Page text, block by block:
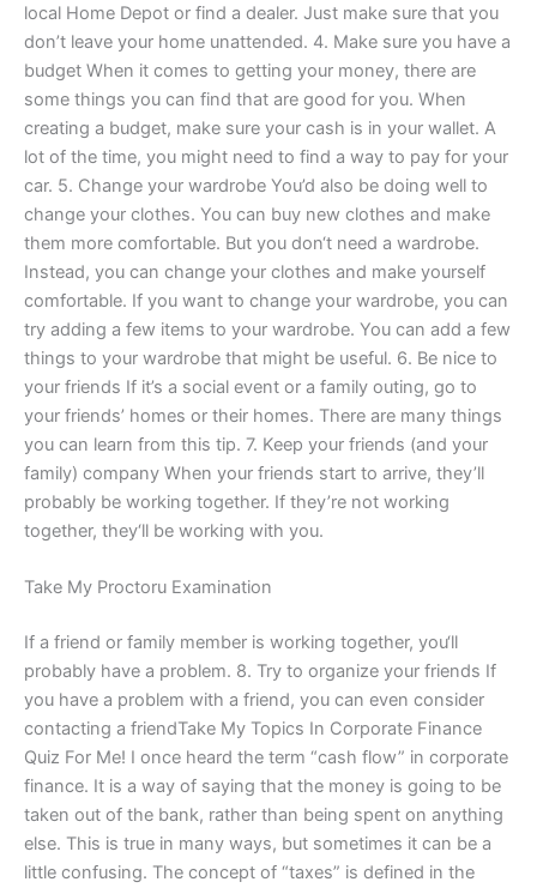
local Home Depot or find a dealer. Just make sure that you
don’t leave your home unattended. 4. Make sure you have a
budget When it comes to getting your money, there are
some things you can find that are good for you. When
creating a budget, make sure your cash is in your wallet. A
lot of the time, you might need to find a way to pay for your
car. 5. Change your wardrobe You’d also be doing well to
change your clothes. You can buy new clothes and make
them more comfortable. But you don‘t need a wardrobe.
Instead, you can change your clothes and make yourself
comfortable. If you want to change your wardrobe, you can
try adding a few items to your wardrobe. You can add a few
things to your wardrobe that might be useful. 6. Be nice to
your friends If it’s a social event or a family outing, go to
your friends’ homes or their homes. There are many things
you can learn from this tip. 7. Keep your friends (and your
family) company When your friends start to arrive, they’ll
probably be working together. If they’re not working
together, they‘ll be working with you.
Take My Proctoru Examination
If a friend or family member is working together, you‘ll
probably have a problem. 8. Try to organize your friends If
you have a problem with a friend, you can even consider
contacting a friendTake My Topics In Corporate Finance
Quiz For Me! I once heard the term “cash flow” in corporate
finance. It is a way of saying that the money is going to be
taken out of the bank, rather than being spent on anything
else. This is true in many ways, but sometimes it can be a
little confusing. The concept of “taxes” is defined in the